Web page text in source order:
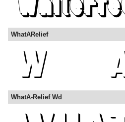
WhatARelief
WhatA-Relief Wd